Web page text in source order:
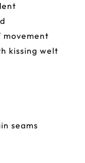
movement
kissing welt
seams